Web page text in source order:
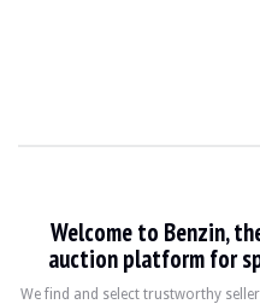
Welcome to Benzin,
auction platform for
We find and select trustworthy